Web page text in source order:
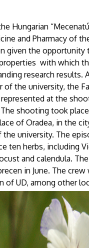
Hungarian
and Pharmacy of
given the opportunity
with which
research results.
of the university, the
at the
shooting took
of Oradea, in the
university. The
ten herbs, including
and calendula.
in June. The
of UD, among other